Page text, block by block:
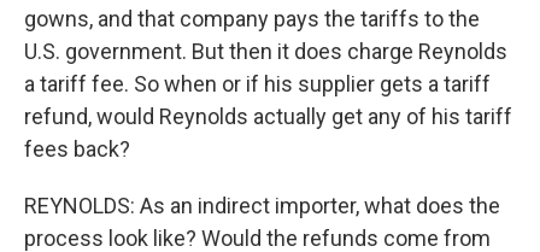
gowns, and that company pays the tariffs to the
U.S. government. But then it does charge Reynolds
a tariff fee. So when or if his supplier gets a tariff
refund, would Reynolds actually get any of his tariff
fees back?
REYNOLDS: As an indirect importer, what does the
process look like? Would the refunds come from